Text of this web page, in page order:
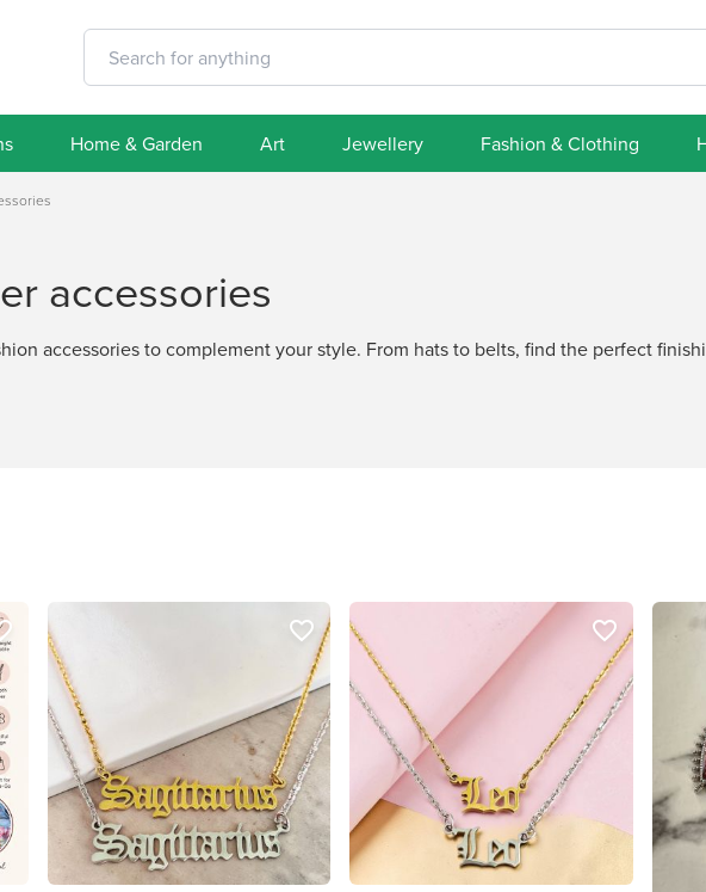
Home & Garden Art Jewellery Fashion & Clothing
accessories
accessories to complement your style. From hats to belts, find the perfect
favorite_border favorite_border